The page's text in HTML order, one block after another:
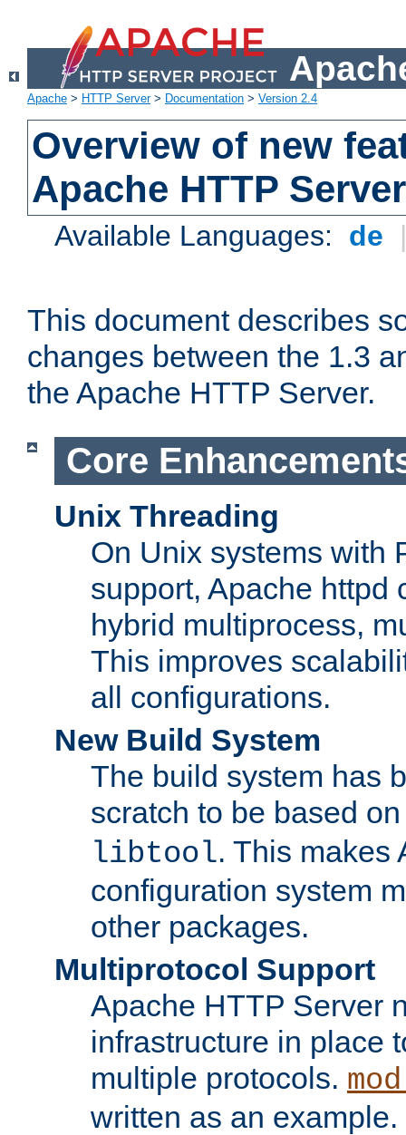
Apache > HTTP Server> Documentation > Version 2.4
Overview of new
Apache HTTP
Available Languages: de
This document describes
changes between the 1.3
the Apache HTTP Server.
Core
Unix Threading
On Unix systems with
support, Apache httpd
hybrid multiprocess,
This improves
all configurations.
New Build System
The build system has
scratch to be based
libtool. This makes
configuration system
other packages.
Multiprotocol Support
Apache HTTP Server
infrastructure in place
multiple protocols.
written as an example.